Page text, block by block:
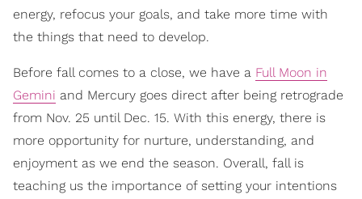
energy, refocus your goals, and take more time with
the things that need to develop.
Before fall comes to a close, we have a Full Moon in
Gemini and Mercury goes direct after being retrograde
from Nov. 25 until Dec. 15. With this energy, there is
more opportunity for nurture, understanding, and
enjoyment as we end the season. Overall, fall is
teaching us the importance of setting your intentions